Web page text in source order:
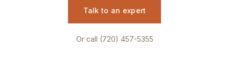
Talk to an expert
Or call (720) 457-5355